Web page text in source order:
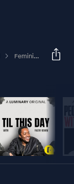
Feminine Archetypes Of "The Crown": Queen, Princess, Mother, Lover, Warrior